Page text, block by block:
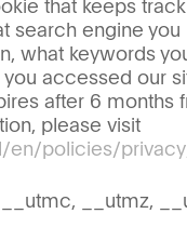
search engine you
what keywords
accessed our
after 6 months
please visit
en/policies/
__utmc, __utmz,